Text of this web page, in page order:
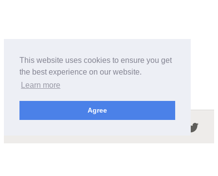
This website uses cookies to ensure you get
the best experience on our website.
Learn more
Agree